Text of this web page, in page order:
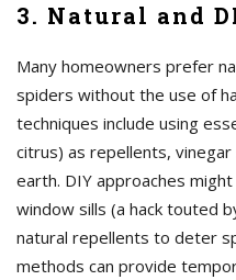
3. Natural and
Many homeowners prefer
spiders without the use of
techniques include using
citrus) as repellents,
earth. DIY approaches
window sills (a hack touted
natural repellents to deter
methods can provide